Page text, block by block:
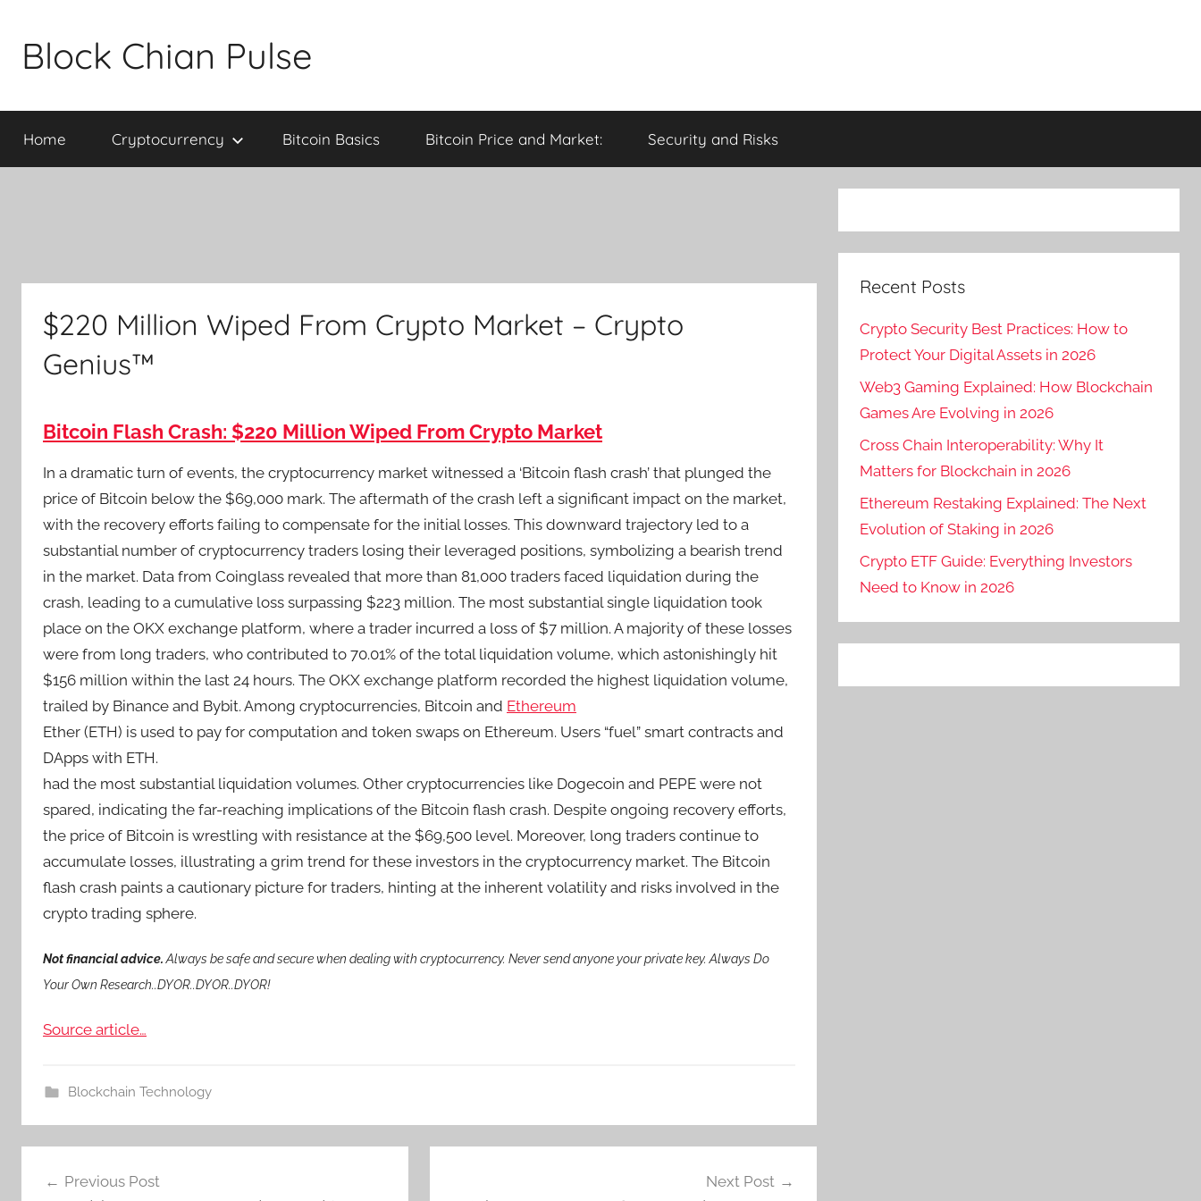
contentBlock Chian Pulse
Home Cryptocurrency Bitcoin Basics Bitcoin Price and Market: Security and Risks
$220 Million Wiped From Crypto Market – Crypto
Genius™
Bitcoin Flash Crash: $220 Million Wiped From Crypto Market
In a dramatic turn of events, the cryptocurrency market witnessed a ‘Bitcoin flash crash’ that plunged the
price of Bitcoin below the $69,000 mark. The aftermath of the crash left a significant impact on the market,
with the recovery efforts failing to compensate for the initial losses. This downward trajectory led to a
substantial number of cryptocurrency traders losing their leveraged positions, symbolizing a bearish trend
in the market. Data from Coinglass revealed that more than 81,000 traders faced liquidation during the
crash, leading to a cumulative loss surpassing $223 million. The most substantial single liquidation took
place on the OKX exchange platform, where a trader incurred a loss of $7 million. A majority of these losses
were from long traders, who contributed to 70.01% of the total liquidation volume, which astonishingly hit
$156 million within the last 24 hours. The OKX exchange platform recorded the highest liquidation volume,
trailed by Binance and Bybit. Among cryptocurrencies, Bitcoin and Ethereum
Ether (ETH) is used to pay for computation and token swaps on Ethereum. Users “fuel” smart contracts and
DApps with ETH.
had the most substantial liquidation volumes. Other cryptocurrencies like Dogecoin and PEPE were not
spared, indicating the far-reaching implications of the Bitcoin flash crash. Despite ongoing recovery efforts,
the price of Bitcoin is wrestling with resistance at the $69,500 level. Moreover, long traders continue to
accumulate losses, illustrating a grim trend for these investors in the cryptocurrency market. The Bitcoin
flash crash paints a cautionary picture for traders, hinting at the inherent volatility and risks involved in the
crypto trading sphere.
Not financial advice.Always be safe and secure when dealing with cryptocurrency. Never send anyone your private key. Always Do
Your Own Research..DYOR..DYOR..DYOR!
Source article…
Blockchain Technology
navigation
Previous Post Next Post
Recent Posts
Crypto Security Best Practices: How to
Protect Your Digital Assets in 2026
Web3 Gaming Explained: How Blockchain
Games Are Evolving in 2026
Cross Chain Interoperability: Why It
Matters for Blockchain in 2026
Ethereum Restaking Explained: The Next
Evolution of Staking in 2026
Crypto ETF Guide: Everything Investors
Need to Know in 2026